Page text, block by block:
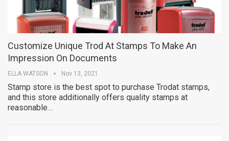
Customize Unique Trod At Stamps To Make An
Impression On Documents
ELLA WATSON Nov 13, 2021
Stamp store is the best spot to purchase Trodat stamps,
and this store additionally offers quality stamps at
reasonable…